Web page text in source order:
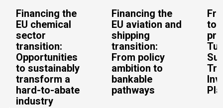
Financing the
EU chemical
sector
transition:
Opportunities
to sustainably
transform a
hard-to-abate
industry
Financing the
EU aviation and
shipping
transition:
From policy
ambition to
bankable
pathways
to